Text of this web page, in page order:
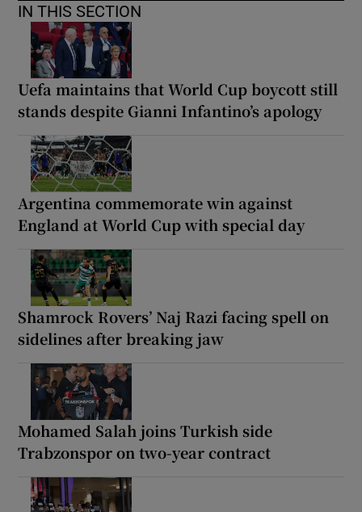
IN THIS SECTION
Uefa maintains that World Cup boycott still
stands despite Gianni Infantino’s apology
Argentina commemorate win against
England at World Cup with special day
Shamrock Rovers’ Naj Razi facing spell on
sidelines after breaking jaw
Mohamed Salah joins Turkish side
Trabzonspor on two-year contract